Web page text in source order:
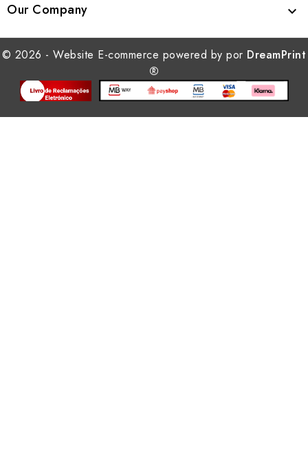
Our Company 
© 2026 - Website E-commerce powered by por DreamPrint
®